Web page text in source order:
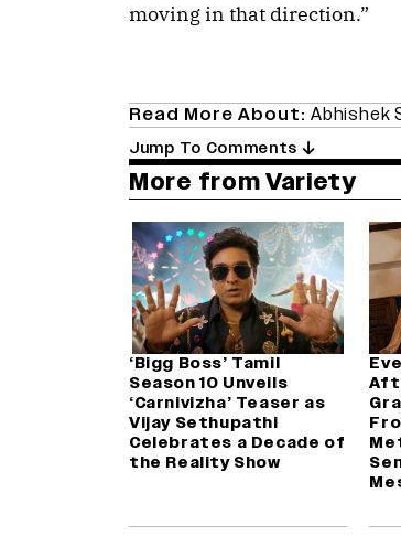
moving in that direction.”
Read More About: Abhishek
Jump To Comments
More from Variety
‘Bigg Boss’ Tamil
Season 10 Unveils
‘Carnivizha’ Teaser as
Vijay Sethupathi
Celebrates a Decade of
the Reality Show